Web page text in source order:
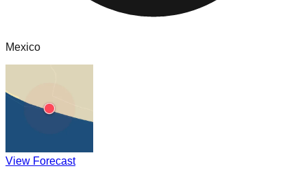
Mexico
View Forecast